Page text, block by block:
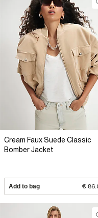
Cream Faux Suede Classic
Bomber Jacket
Add to bag €